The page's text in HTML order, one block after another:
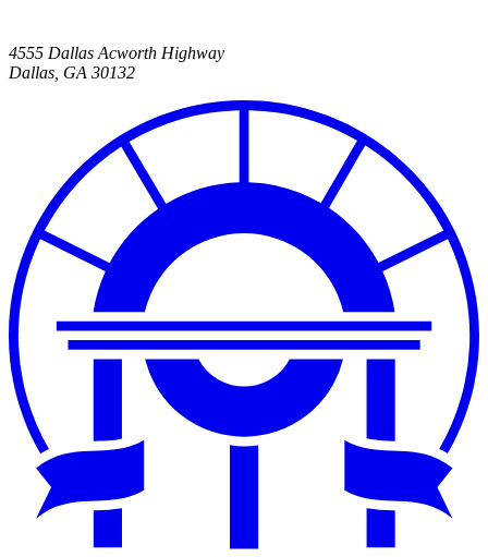
4555 Dallas Acworth Highway
Dallas GA 30132